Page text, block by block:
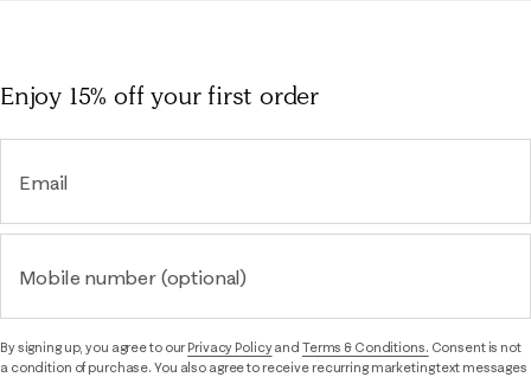
Enjoy 15% offyour first order
Email
Mobile number (optional)
By signing up, you agree to ourPrivacy Policyand Terms & Conditions. Consent is not
a condition of purchase. You also agree to receive recurring marketing text messages